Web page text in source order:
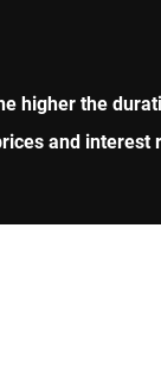
higher the
and